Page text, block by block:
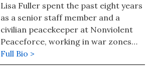
Lisa Fuller spent the past eight years
as a senior staff member and a
civilian peacekeeper at Nonviolent
Peaceforce, working in war zones
such as Iraq, South Sudan and Sri
Lanka.
Full Bio >